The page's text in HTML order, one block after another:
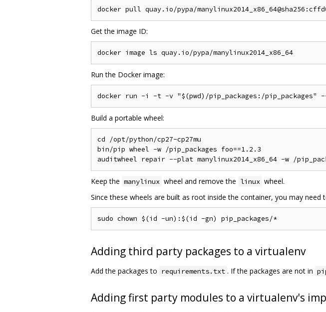
Get the image ID:
Run the Docker image:
Build a portable wheel:
cd /opt/python/cp27-cp27mu
bin/pip wheel -w /pip_packages foo==1.2.3
Keep the manylinux wheel and remove the linux wheel.
Since these wheels are built as root inside the container, you may
Adding third party packages to a virtualenv
Add the packages to requirements.txt . If the packages are not in
Adding first party modules to a virtualenv's